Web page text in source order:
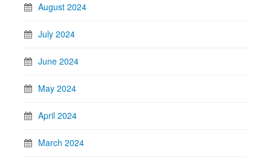
August 2024
July 2024
June 2024
May 2024
April 2024
March 2024